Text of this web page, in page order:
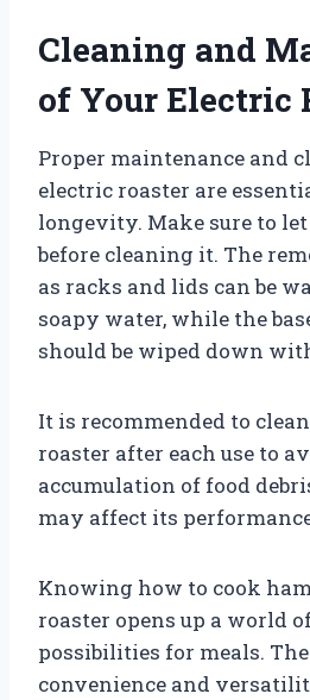
Cleaning and
of Your Electric
Proper maintenance and
electric roaster are
longevity. Make sure to
before cleaning it. The
as racks and lids can be
soapy water, while the
should be wiped down
It is recommended to
roaster after each use to
accumulation of food
may affect its
Knowing how to cook
roaster opens up a world
possibilities for meals.
convenience and